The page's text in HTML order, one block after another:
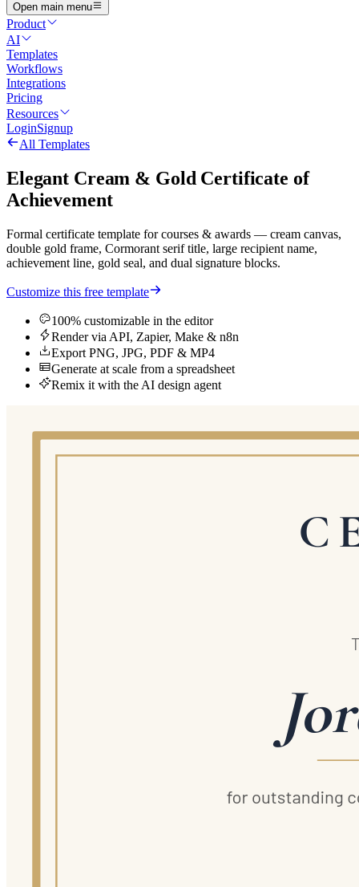
Open main menu
Product
AI
Templates
Workflows
Integrations
Pricing
Resources
LoginSignup
All Templates
Elegant Cream & Gold Certificate of
Achievement
Formal certificate template for courses & awards — cream canvas,
double gold frame, Cormorant serif title, large recipient name,
achievement line, gold seal, and dual signature blocks.
Customize this free template
100% customizable in the editor
Render via API, Zapier, Make & n8n
Export PNG, JPG, PDF & MP4
Generate at scale from a spreadsheet
Remix it with the AI design agent